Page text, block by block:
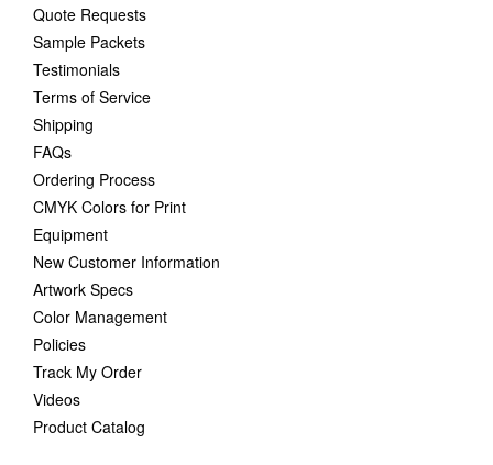
Quote Requests
Sample Packets
Testimonials
Terms of Service
Shipping
FAQs
Ordering Process
CMYK Colors for Print
Equipment
New Customer Information
Artwork Specs
Color Management
Policies
Track My Order
Videos
Product Catalog